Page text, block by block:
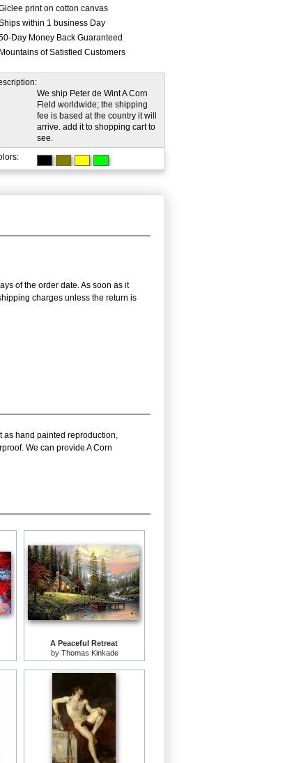
print on cotton canvas
within 1 business Day
Day Money Back Guaranteed
Mountains of Satisfied Customers
We ship Peter de Wint A Corn
Field worldwide; the shipping
fee is based at the country it will
arrive. add it to shopping cart to
see.
of the order date. As soon as it
charges unless the return is
as hand painted reproduction,
We can provide A Corn
A Peaceful Retreat
by Thomas Kinkade